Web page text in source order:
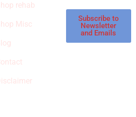
rehab
Misc
Subscribe to
Newsletter
and Emails